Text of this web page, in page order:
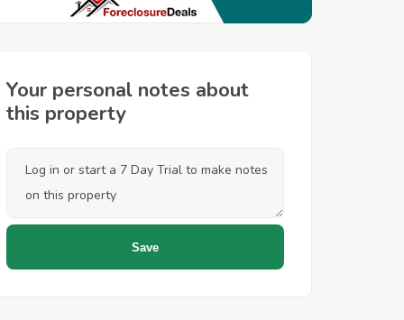
Your personal notes about
this property